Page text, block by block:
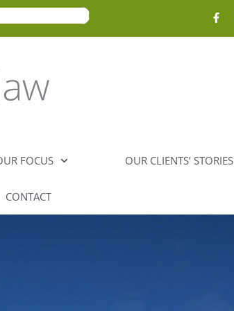
FOCUS OUR CLIENTS’ STORIES
CONTACT